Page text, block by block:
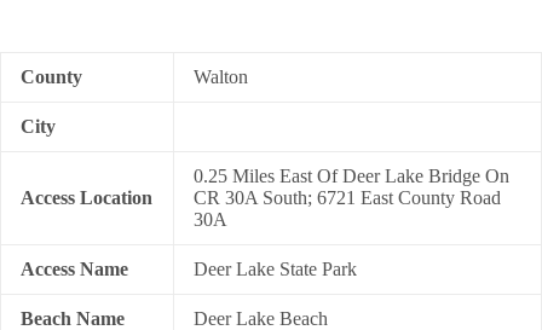
n
County Walton
City
Access Location
0.25 Miles East Of Deer Lake Bridge On
CR 30A South; 6721 East County Road
30A
Access Name Deer Lake State Park
Beach Name Deer Lake Beach